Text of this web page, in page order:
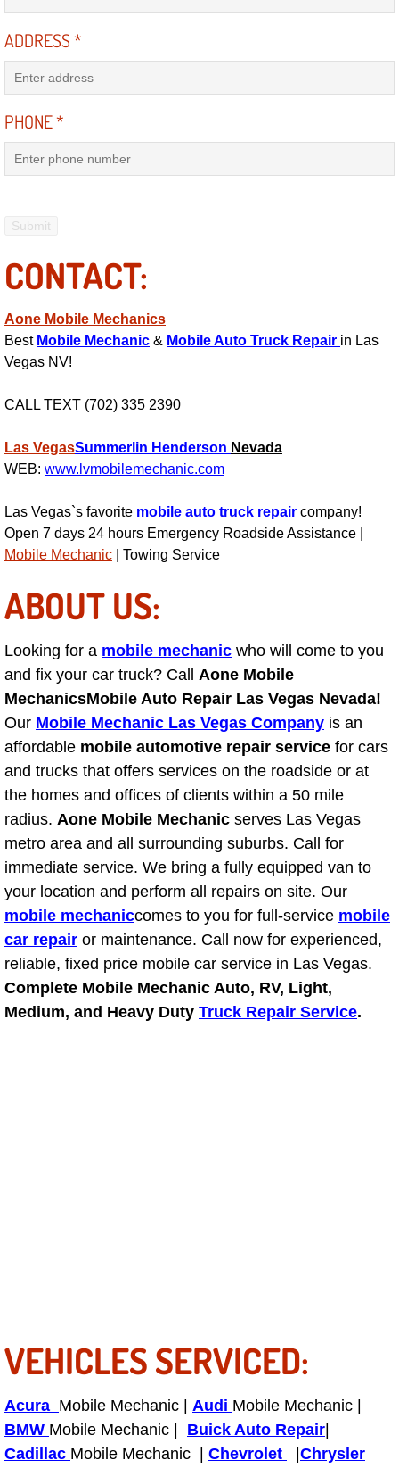
Engine Swap Services
Exhaust Manifold Repair Services
Factory Scheduled Maintenance
Flat Tire Change Services
Taillight Repair Services
Suspension Shocks and Struts
State Emission Inspections Repair
Shocks Struts Repair Services
Serpentine Belt Repair Services
Semi-Truck Repair Services
Safety and Emissions Inspections
RV Repair Services
Franchise
Refrigerant Replacement Services
Radiator Repair Replacement
Radiator Repair Replacement
Oil Change Services
Muffler Repair Replacement
Moped Repair Services
ADDRESS*
PHONE*
CONTACT:
Aone Mobile Mechanics
Best Mobile Mechanic & Mobile Auto Truck Repair in Las
Vegas NV!
CALL TEXT (702) 335 2390
Las VegasSummerlin Henderson Nevada
WEB: www.lvmobilemechanic.com
Las Vegas`s favorite mobile auto truck repair company!
Open 7 days 24 hours Emergency Roadside Assistance |
Mobile Mechanic | Towing Service
ABOUT US:
Looking for a mobile mechanic who will come to you
and fix your car truck? Call Aone Mobile
MechanicsMobile Auto Repair Las Vegas Nevada!
Our Mobile Mechanic Las Vegas Company is an
affordable mobile automotive repair service for cars
and trucks that offers services on the roadside or at
the homes and offices of clients within a 50 mile
radius. Aone Mobile Mechanic serves Las Vegas
metro area and all surrounding suburbs. Call for
immediate service. We bring a fully equipped van to
your location and perform all repairs on site. Our
mobile mechaniccomes to you for full-service mobile
car repair or maintenance. Call now for experienced,
reliable, fixed price mobile car service in Las Vegas.
Complete Mobile Mechanic Auto, RV, Light,
Medium, and Heavy Duty Truck Repair Service.
VEHICLES SERVICED:
Acura Mobile Mechanic | Audi Mobile Mechanic |
BMW Mobile Mechanic | Buick Auto Repair
Cadillac Mobile Mechanic | Chevrolet
Chrysler